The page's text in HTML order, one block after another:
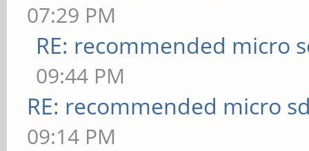
07:29 PM
RE: recommended micro
09:44 PM
RE: recommended micro
09:14 PM